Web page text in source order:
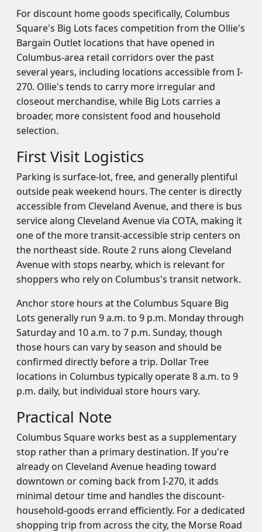
For discount home goods specifically, Columbus
Square's Big Lots faces competition from the Ollie's
Bargain Outlet locations that have opened in
Columbus-area retail corridors over the past
several years, including locations accessible from I-
270. Ollie's tends to carry more irregular and
closeout merchandise, while Big Lots carries a
broader, more consistent food and household
selection.
First Visit Logistics
Parking is surface-lot, free, and generally plentiful
outside peak weekend hours. The center is directly
accessible from Cleveland Avenue, and there is bus
service along Cleveland Avenue via COTA, making it
one of the more transit-accessible strip centers on
the northeast side. Route 2 runs along Cleveland
Avenue with stops nearby, which is relevant for
shoppers who rely on Columbus's transit network.
Anchor store hours at the Columbus Square Big
Lots generally run 9 a.m. to 9 p.m. Monday through
Saturday and 10 a.m. to 7 p.m. Sunday, though
those hours can vary by season and should be
confirmed directly before a trip. Dollar Tree
locations in Columbus typically operate 8 a.m. to 9
p.m. daily, but individual store hours vary.
Practical Note
Columbus Square works best as a supplementary
stop rather than a primary destination. If you're
already on Cleveland Avenue heading toward
downtown or coming back from I-270, it adds
minimal detour time and handles the discount-
household-goods errand efficiently. For a dedicated
shopping trip from across the city, the Morse Road